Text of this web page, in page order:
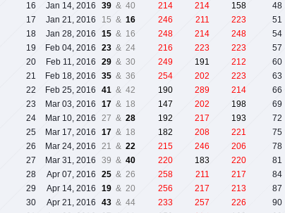
16
Jan 14, 2016 39 & 40 214 214 158 48
17
Jan 21, 2016 15 & 16 246 211 223 51
18
Jan 28, 2016 15 & 16 248 214 248 54
19
Feb 04, 2016 23 & 24 216 223 223 57
20
Feb 11, 2016 29 & 30 249 191 212 60
21
Feb 18, 2016 35 & 36 254 202 223 63
22
Feb 25, 2016 41 & 42 190 289 214 66
23
Mar 03, 2016 17 & 18 147 202 198 69
24
Mar 10, 2016 27 & 28 192 217 193 72
25
Mar 17, 2016 17 & 18 182 208 221 75
26
Mar 24, 2016 21 & 22 215 246 206 78
27
Mar 31, 2016 39 & 40 220 183 220 81
28
Apr 07, 2016 25 & 26 258 211 217 84
29
Apr 14, 2016 19 & 20 256 217 213 87
30
Apr 21, 2016 43 & 44 233 257 226 90